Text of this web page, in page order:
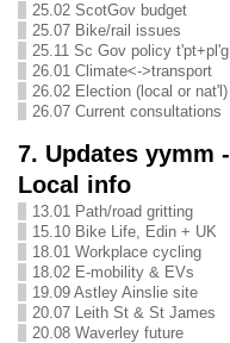
25.02 ScotGov budget
25.07 Bike/rail issues
25.11 Sc Gov policy t'pt+pl'g
26.01 Climate<->transport
26.02 Election (local or nat'l)
26.07 Current consultations
7. Updates yymm -
Local info
13.01 Path/road gritting
15.10 Bike Life, Edin + UK
18.01 Workplace cycling
18.02 E-mobility & EVs
19.09 Astley Ainslie site
20.07 Leith St & St James
20.08 Waverley future